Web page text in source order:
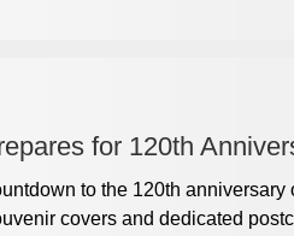
for 120th
to the 120th anniversary
covers and dedicated